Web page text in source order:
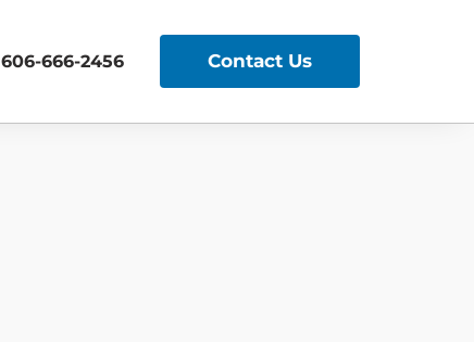
606-666-2456 Contact Us